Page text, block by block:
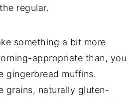
regular.
something a bit more
appropriate than, you
gingerbread muffins.
grains, naturally gluten-